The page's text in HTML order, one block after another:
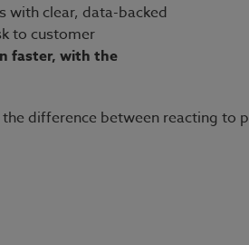
with clear, data-backed
to customer
faster, with the
difference between reacting to